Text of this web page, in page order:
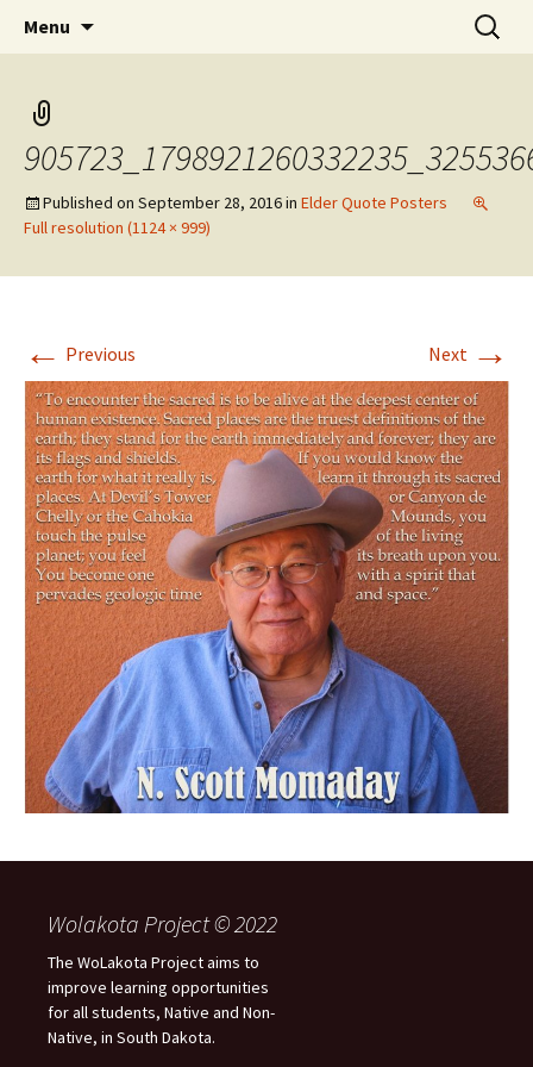
WoLakota Project
Menu
Search
for:
Published on September 28, 2016in Elder Quote Posters
Full resolution (1124 × 999)
← Previous Next →
Wolakota Project © 2022
The WoLakota Project aims to
improve learning opportunities
for all students, Native and Non-
Native, in South Dakota.